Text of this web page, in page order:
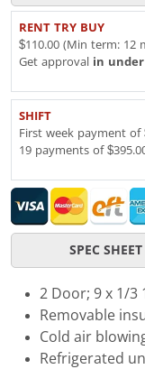
RENT TRY BUY
$110.00 (Min term: 12
Get approval in
SHIFT
First week payment of
19 payments of
SPEC SHEET
2 Door; 9 x 1/3
Removable
Cold air
Refrigerated